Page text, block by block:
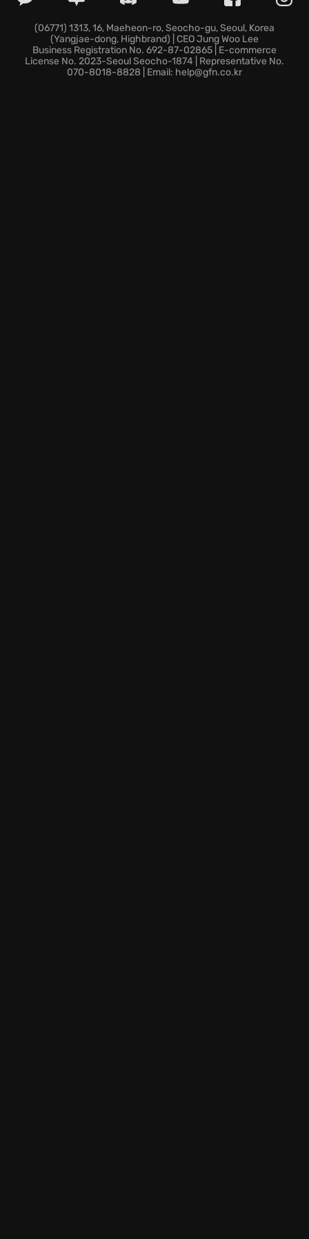
interactions and stunning visuals that bring
Stanisław Lem's world to life.
In this forsaken corner of space, prepare to make
(06771) 1313, 16, Maeheon-ro, Seocho-gu, Seoul, Korea
(Yangjae-dong, Highbrand) | CEO Jung Woo Lee
Business Registration No. 692-87-02865 | E-commerce
License No. 2023-Seoul Seocho-1874 | Representative No.
070-8018-8828 | Email: help@gfn.co.kr